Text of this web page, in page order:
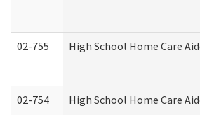
02-755 High School Home Care
02-754 High School Home Care